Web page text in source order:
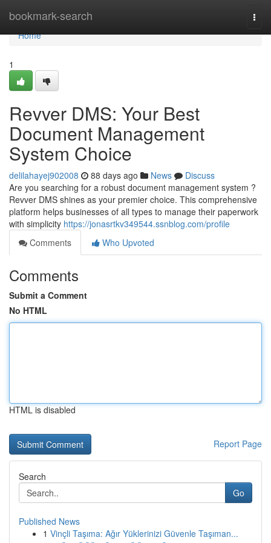
bookmark-search
Home
Home
1
Revver DMS: Your Best
Document Management
System Choice
delilahayej902008 88 days ago News
Discuss
Are you searching for a robust document management system ?
Revver DMS shines as your premier choice. This comprehensive
platform helps businesses of all types to manage their paperwork
with simplicity https://jonasrtkv349544.ssnblog.com/profile
Comments
Who Upvoted
Comments
Submit a Comment
No HTML
HTML is disabled
Report Page
Search
Go
Published News
1 Vinçli Taşıma: Ağır Yüklerinizi Güvenle Taşıman...